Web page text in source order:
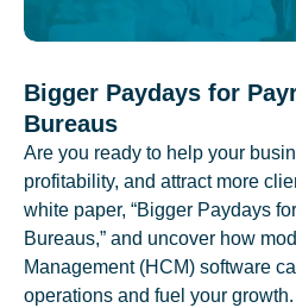
Bigger Paydays for
Bureaus
Are you ready to help your
profitability, and attract more
white paper, “Bigger Paydays
Bureaus,” and uncover how
Management (HCM) software
operations and fuel your growth.